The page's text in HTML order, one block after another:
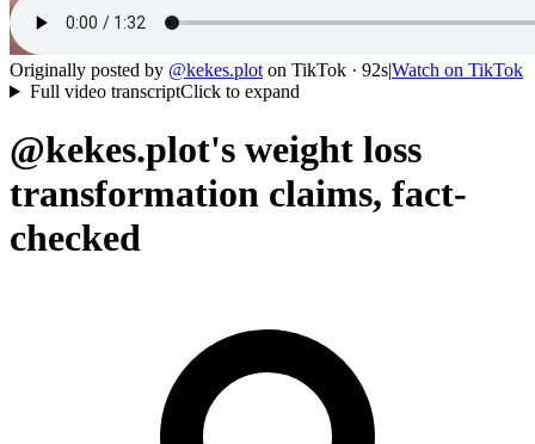
Originally posted by @kekes.plot on TikTok · 92s|Watch on TikTok
Full video transcriptClick to expand
@kekes.plot's weight loss
transformation claims, fact-
checked